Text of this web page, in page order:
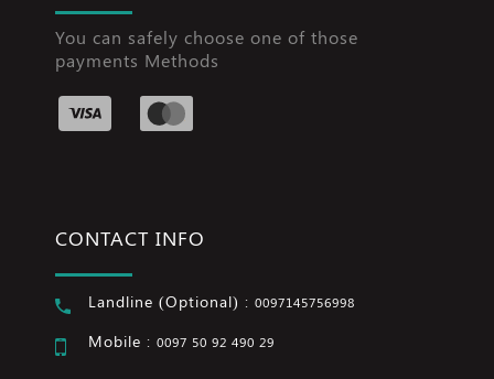
You can safely choose one of those
payments Methods
CONTACT INFO
Landline (Optional) : 0097145756998
Mobile : 0097 50 92 490 29